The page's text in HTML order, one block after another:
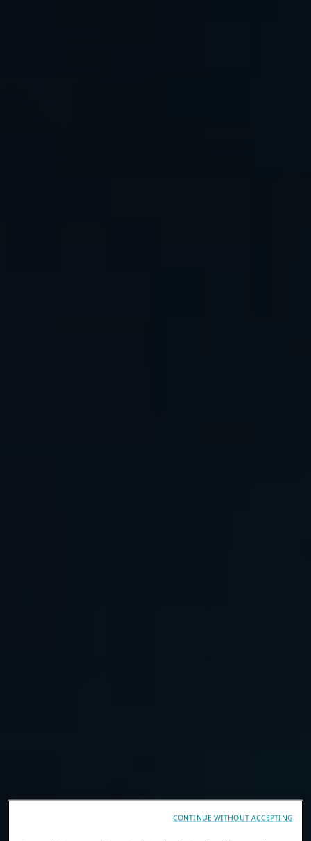
CONTINUE WITHOUT ACCEPTING